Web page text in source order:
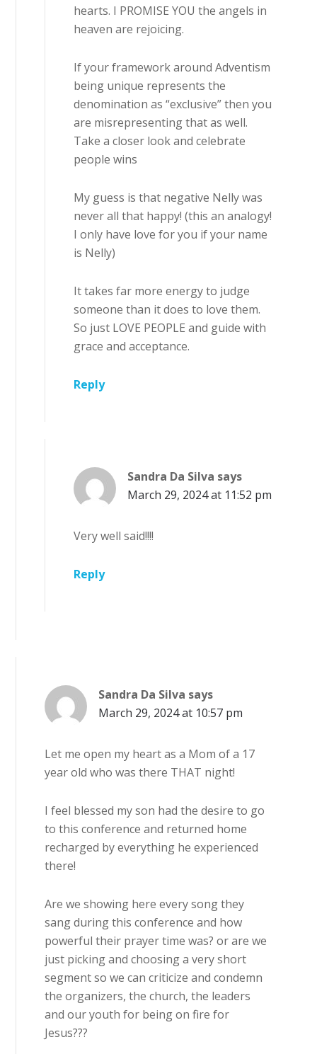
hearts. I PROMISE YOU the angels in
heaven are rejoicing.
If your framework around Adventism
being unique represents the
denomination as “exclusive” then you
are misrepresenting that as well.
Take a closer look and celebrate
people wins
My guess is that negative Nelly was
never all that happy! (this an analogy!
I only have love for you if your name
is Nelly)
It takes far more energy to judge
someone than it does to love them.
So just LOVE PEOPLE and guide with
grace and acceptance.
Reply
Sandra Da Silva says
March 29, 2024 at 11:52 pm
Very well said!!!!
Reply
Sandra Da Silva says
March 29, 2024 at 10:57 pm
Let me open my heart as a Mom of a 17
year old who was there THAT night!
I feel blessed my son had the desire to go
to this conference and returned home
recharged by everything he experienced
there!
Are we showing here every song they
sang during this conference and how
powerful their prayer time was? or are we
just picking and choosing a very short
segment so we can criticize and condemn
the organizers, the church, the leaders
and our youth for being on fire for
Jesus???